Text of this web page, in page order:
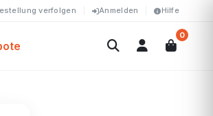
verfolgen Anmelden Hilfe
0